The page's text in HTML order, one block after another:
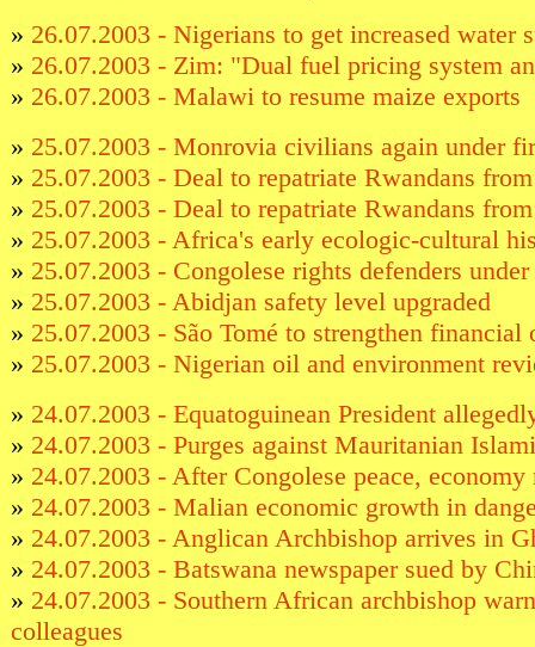
» 26.07.2003 - Nigerians to get increased water
» 26.07.2003 - Zim: "Dual fuel pricing system
» 26.07.2003 - Malawi to resume maize exports
» 25.07.2003 - Monrovia civilians again under
» 25.07.2003 - Deal to repatriate Rwandans
» 25.07.2003 - Deal to repatriate Rwandans
» 25.07.2003 - Africa's early ecologic-cultural
» 25.07.2003 - Congolese rights defenders
» 25.07.2003 - Abidjan safety level upgraded
» 25.07.2003 - São Tomé to strengthen financial
» 25.07.2003 - Nigerian oil and environment
» 24.07.2003 - Equatoguinean President
» 24.07.2003 - Purges against Mauritanian
» 24.07.2003 - After Congolese peace, economy
» 24.07.2003 - Malian economic growth in
» 24.07.2003 - Anglican Archbishop arrives in
» 24.07.2003 - Batswana newspaper sued by
» 24.07.2003 - Southern African archbishop
colleagues